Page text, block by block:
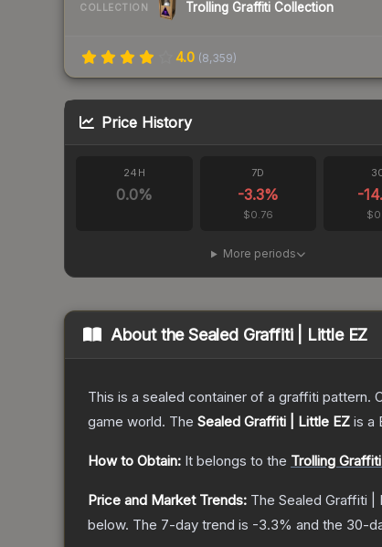
COLLECTION Trolling Graffiti Collection
4.0 (8,359)
Price History
24H
0.0%
7D
-3.3%
$0.76
-
More periods
About theSealed Graffiti | Little EZ
This is a sealed container of a graffiti
game world. The Sealed Graffiti | Little EZ is a
How to Obtain: It belongs to the Trolling
Price and Market Trends: The Sealed Graffiti |
below. The 7-day trend is -3.3% and the 30-